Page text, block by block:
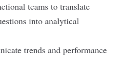
teams to translate
into analytical
trends and performance